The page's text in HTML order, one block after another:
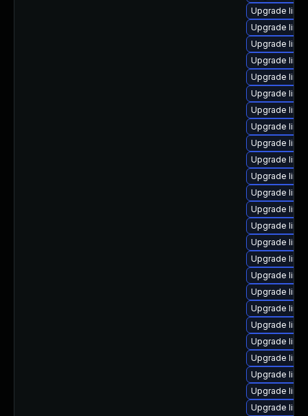
Upgrade
Upgrade
Upgrade
Upgrade
Upgrade
Upgrade
Upgrade
Upgrade
Upgrade
Upgrade
Upgrade
Upgrade
Upgrade
Upgrade
Upgrade
Upgrade
Upgrade
Upgrade
Upgrade
Upgrade
Upgrade
Upgrade
Upgrade
Upgrade
Upgrade